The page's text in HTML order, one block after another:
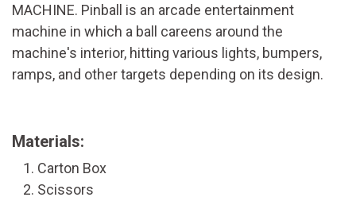
MACHINE. Pinball is an arcade entertainment
machine in which a ball careens around the
machine's interior, hitting various lights, bumpers,
ramps, and other targets depending on its design.
Materials:
Carton Box
Scissors